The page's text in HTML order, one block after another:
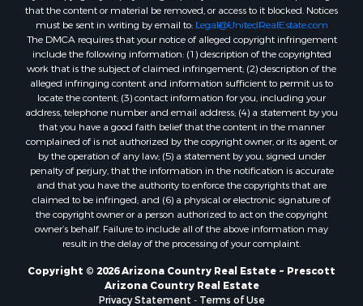
Properties for sale in Chino Valley, AZ
Properties for sale in Chambers, AZ
that the content or material be removed, or access to it blocked. Notices
must be sent in writing by email to: Legal@UnitedRealEstate.com
The DMCA requires that your notice of alleged copyright infringement
include the following information: (1) description of the copyrighted
work that is the subject of claimed infringement; (2) description of the
alleged infringing content and information sufficient to permit us to
locate the content; (3) contact information for you, including your
address, telephone number and email address; (4) a statement by you
that you have a good faith belief that the content in the manner
complained of is not authorized by the copyright owner, or its agent, or
by the operation of any law; (5) a statement by you, signed under
penalty of perjury, that the information in the notification is accurate
and that you have the authority to enforce the copyrights that are
claimed to be infringed; and (6) a physical or electronic signature of
the copyright owner or a person authorized to act on the copyright
owner’s behalf. Failure to include all of the above information may
result in the delay of the processing of your complaint.
Copyright © 2026 Arizona Country Real Estate ~ Prescott
Arizona Country Real Estate
Privacy Statement
Terms of Use